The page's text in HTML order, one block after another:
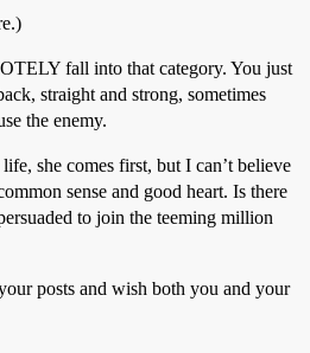
fall into that category. You just
straight and strong, sometimes
the enemy.
she comes first, but I can’t believe
sense and good heart. Is there
to join the teeming million
posts and wish both you and your